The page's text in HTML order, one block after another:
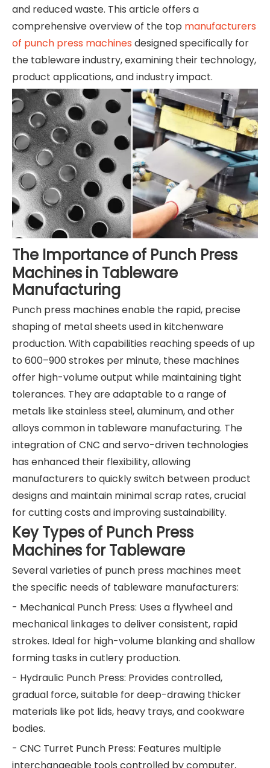
and reduced waste. This article offers a
comprehensive overview of the top manufacturers
of punch press machines designed specifically for
the tableware industry, examining their technology,
product applications, and industry impact.
The Importance of Punch Press
Machines in Tableware
Manufacturing
Punch press machines enable the rapid, precise
shaping of metal sheets used in kitchenware
production. With capabilities reaching speeds of up
to 600–900 strokes per minute, these machines
offer high-volume output while maintaining tight
tolerances. They are adaptable to a range of
metals like stainless steel, aluminum, and other
alloys common in tableware manufacturing. The
integration of CNC and servo-driven technologies
has enhanced their flexibility, allowing
manufacturers to quickly switch between product
designs and maintain minimal scrap rates, crucial
for cutting costs and improving sustainability.
Key Types of Punch Press
Machines for Tableware
Several varieties of punch press machines meet
the specific needs of tableware manufacturers:
- Mechanical Punch Press: Uses a flywheel and
mechanical linkages to deliver consistent, rapid
strokes. Ideal for high-volume blanking and shallow
forming tasks in cutlery production.
- Hydraulic Punch Press: Provides controlled,
gradual force, suitable for deep-drawing thicker
materials like pot lids, heavy trays, and cookware
bodies.
- CNC Turret Punch Press: Features multiple
interchangeable tools controlled by computer,